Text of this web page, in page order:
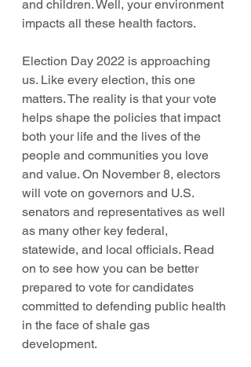
and children. Well, your environment
impacts all these health factors.
Election Day 2022 is approaching
us. Like every election, this one
matters. The reality is that your vote
helps shape the policies that impact
both your life and the lives of the
people and communities you love
and value. On November 8, electors
will vote on governors and U.S.
senators and representatives as well
as many other key federal,
statewide, and local officials. Read
on to see how you can be better
prepared to vote for candidates
committed to defending public health
in the face of shale gas
development.